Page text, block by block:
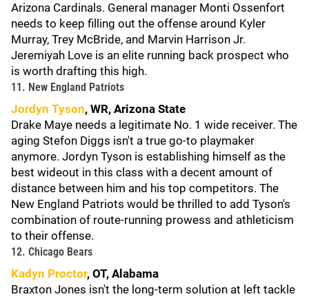
Arizona Cardinals. General manager Monti Ossenfort
needs to keep filling out the offense around Kyler
Murray, Trey McBride, and Marvin Harrison Jr.
Jeremiyah Love is an elite running back prospect who
is worth drafting this high.
11. New England Patriots
Jordyn Tyson, WR, Arizona State
Drake Maye needs a legitimate No. 1 wide receiver. The
aging Stefon Diggs isn't a true go-to playmaker
anymore. Jordyn Tyson is establishing himself as the
best wideout in this class with a decent amount of
distance between him and his top competitors. The
New England Patriots would be thrilled to add Tyson's
combination of route-running prowess and athleticism
to their offense.
12. Chicago Bears
Kadyn Proctor, OT, Alabama
Braxton Jones isn't the long-term solution at left tackle